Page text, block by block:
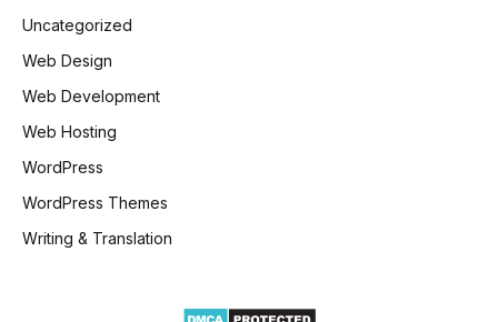
Uncategorized
Web Design
Web Development
Web Hosting
WordPress
WordPress Themes
Writing & Translation